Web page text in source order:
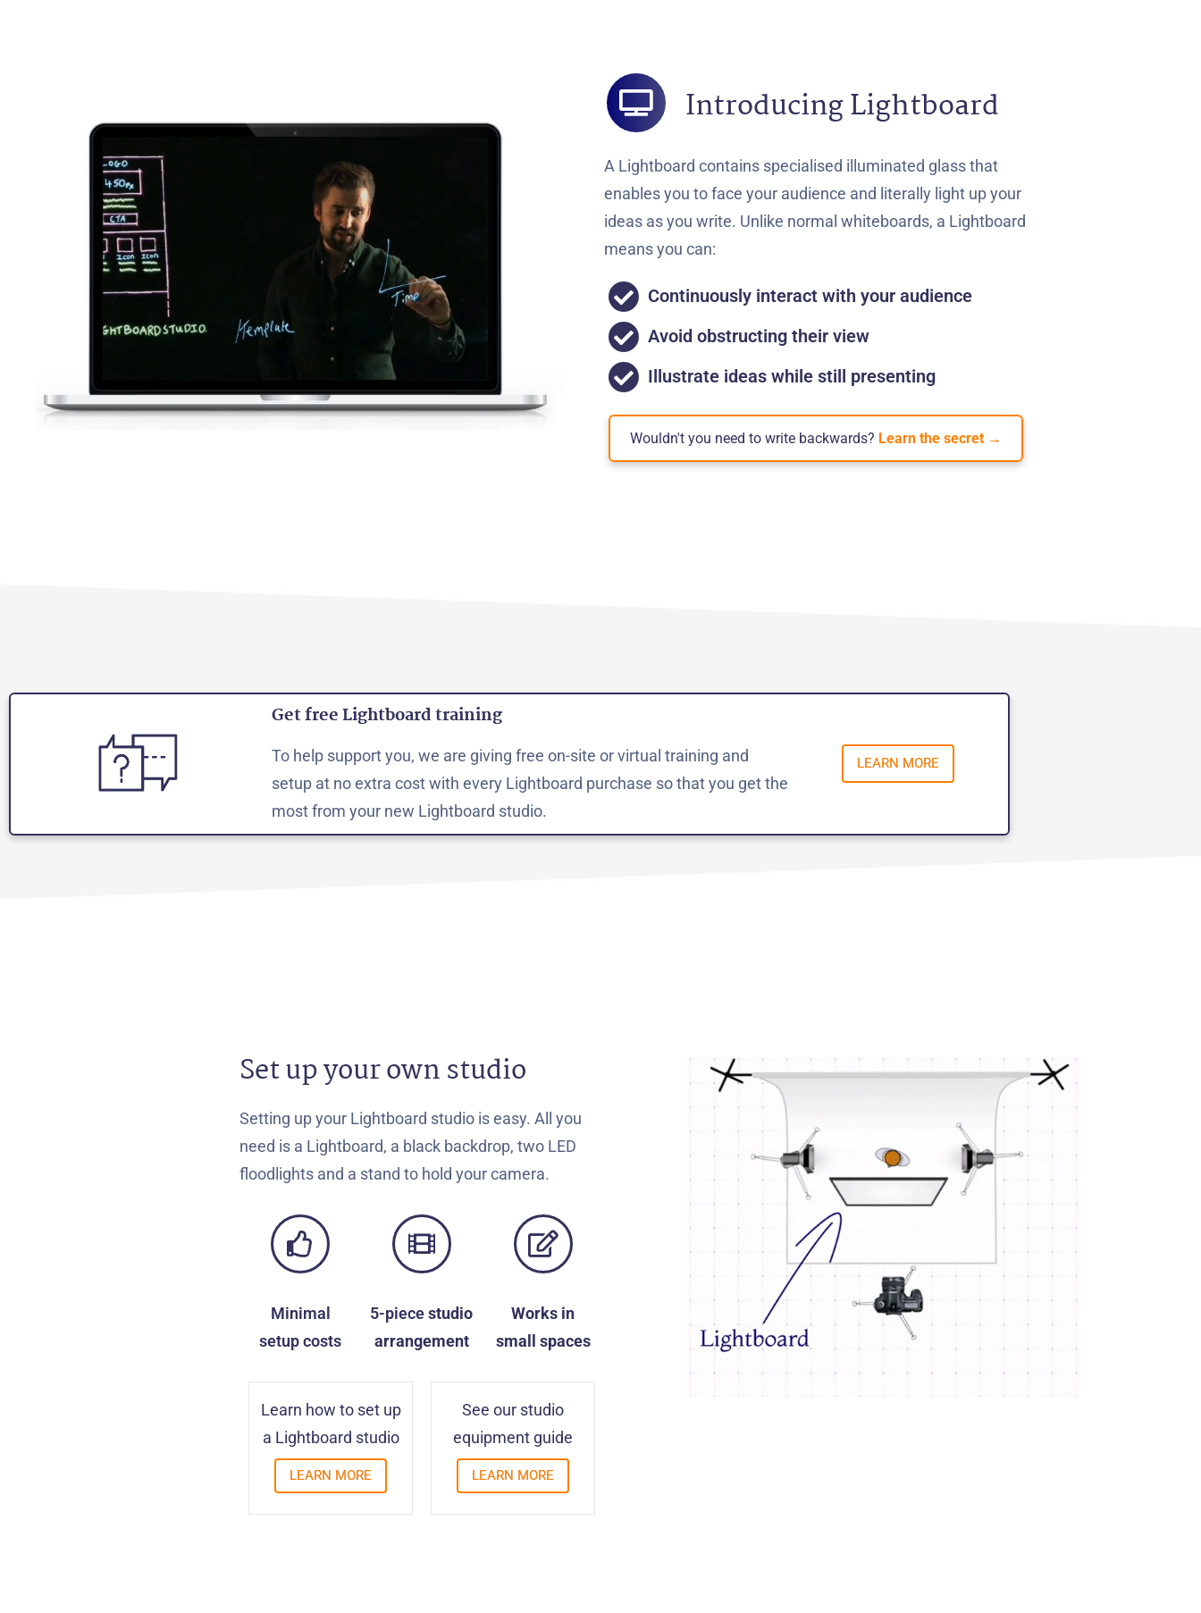
Introducing Lightboard
A Lightboard contains specialised illuminated glass that
enables you to face your audience and literally light up your
ideas as you write. Unlike normal whiteboards, a Lightboard
means you can:
Continuously interact with your audience
Avoid obstructing their view
Illustrate ideas while still presenting
Wouldn't you need to write backwards? Learn the secret →
Get free Lightboard training
To help support you, we are giving free on-site or virtual training and
setup at no extra cost with every Lightboard purchase so that you get the
most from your new Lightboard studio.
LEARN MORE
Set up your own studio
Setting up your Lightboard studio is easy. All you
need is a Lightboard, a black backdrop, two LED
floodlights and a stand to hold your camera.
Minimal
setup costs
5-piecestudio
arrangement
Works in
small spaces
Learn how to set up
a Lightboard studio
LEARN MORE
See our studio
equipment guide
LEARN MORE